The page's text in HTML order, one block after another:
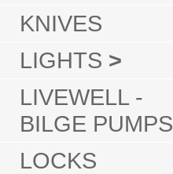
KNIVES
LIGHTS >
LIVEWELL -
BILGE PUMPS
LOCKS